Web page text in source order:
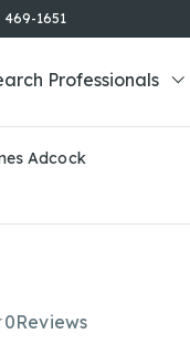
1651
Professionals
Adcock
0Reviews